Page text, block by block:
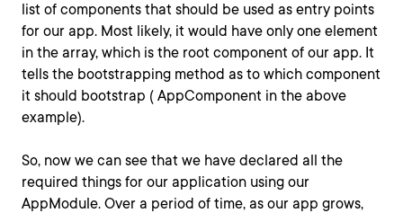
list of components that should be used as entry points
for our app. Most likely, it would have only one element
in the array, which is the root component of our app. It
tells the bootstrapping method as to which component
it should bootstrap ( AppComponent in the above
example).
So, now we can see that we have declared all the
required things for our application using our
AppModule. Over a period of time, as our app grows,